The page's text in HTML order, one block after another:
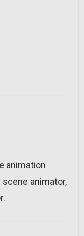
animation
animator,